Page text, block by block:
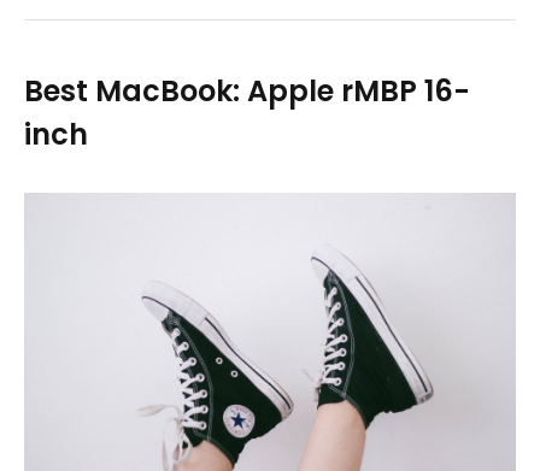
Best MacBook: Apple rMBP 16-
inch